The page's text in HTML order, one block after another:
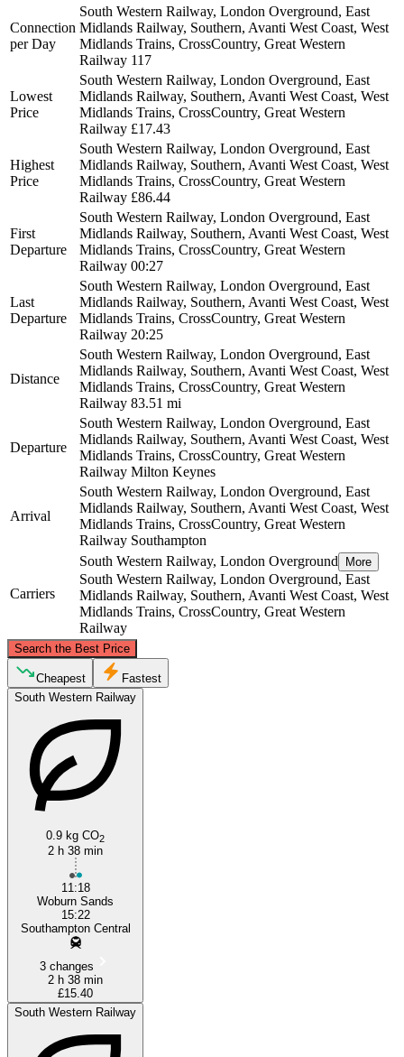
Connection
per Day
South Western Railway, London Overground, East
Midlands Railway, Southern, Avanti West Coast, West
Midlands Trains, CrossCountry, Great Western
Railway 117
Lowest
Price
South Western Railway, London Overground, East
Midlands Railway, Southern, Avanti West Coast, West
Midlands Trains, CrossCountry, Great Western
Railway £17.43
Highest
Price
South Western Railway, London Overground, East
Midlands Railway, Southern, Avanti West Coast, West
Midlands Trains, CrossCountry, Great Western
Railway £86.44
First
Departure
South Western Railway, London Overground, East
Midlands Railway, Southern, Avanti West Coast, West
Midlands Trains, CrossCountry, Great Western
Railway 00:27
Last
Departure
South Western Railway, London Overground, East
Midlands Railway, Southern, Avanti West Coast, West
Midlands Trains, CrossCountry, Great Western
Railway 20:25
Distance
South Western Railway, London Overground, East
Midlands Railway, Southern, Avanti West Coast, West
Midlands Trains, CrossCountry, Great Western
Railway 83.51 mi
Departure
South Western Railway, London Overground, East
Midlands Railway, Southern, Avanti West Coast, West
Midlands Trains, CrossCountry, Great Western
Railway Milton Keynes
Arrival
South Western Railway, London Overground, East
Midlands Railway, Southern, Avanti West Coast, West
Midlands Trains, CrossCountry, Great Western
Railway Southampton
Carriers
South Western Railway, London Overground More
South Western Railway, London Overground, East
Midlands Railway, Southern, Avanti West Coast, West
Midlands Trains, CrossCountry, Great Western
Railway
Search the Best Price
Cheapest
Fastest
South Western Railway
0.9 kg CO2
2 h 38 min
11:18
Woburn Sands
15:22
Southampton Central
3 changes
2 h 38 min
£15.40
South Western Railway